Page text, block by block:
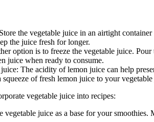
the vegetable juice in an airtight
the juice fresh for longer.
option is to freeze the vegetable juice.
juice when ready to consume.
The acidity of lemon juice can help
squeeze of fresh lemon juice to your
vegetable juice into recipes:
vegetable juice as a base for your